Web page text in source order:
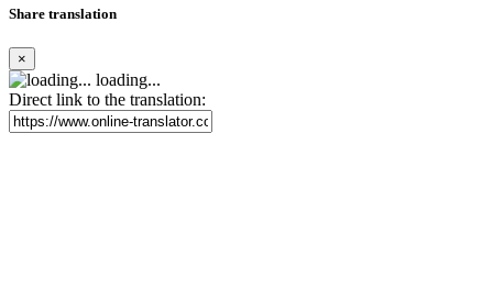
Share translation
×
loading...
Direct link to the translation: